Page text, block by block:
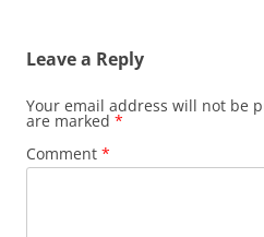
Leave a Reply
Your email address will not be
are marked *
Comment *